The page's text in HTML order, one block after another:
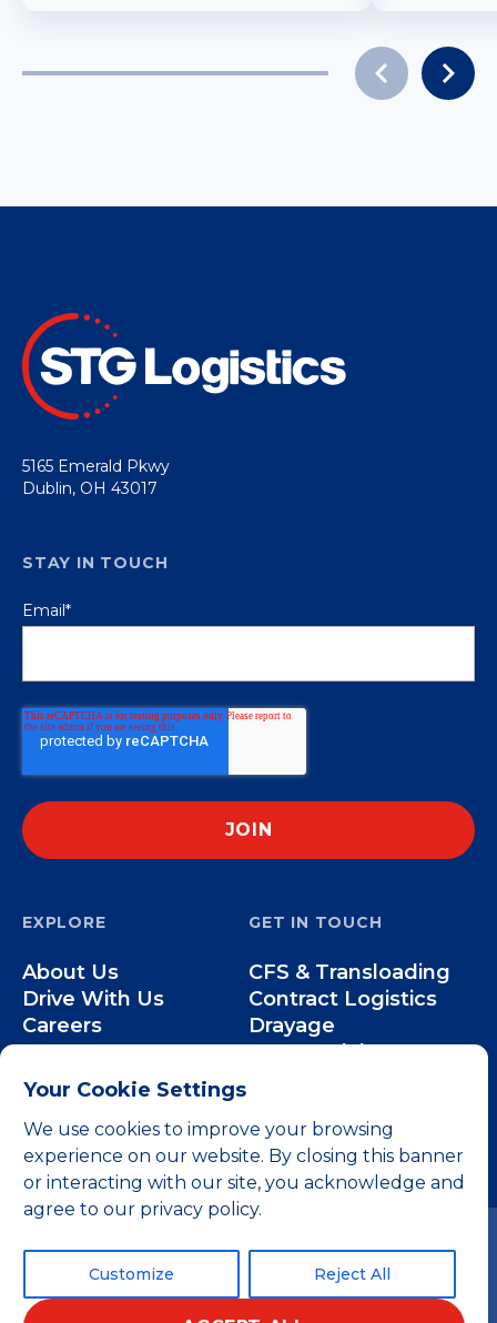
Your Cookie Settings
We use cookies to improve your browsing
experience on our website. By closing this banner
or interacting with our site, you acknowledge and
agree to our privacy policy.
Customize Reject All
5165 Emerald Pkwy
Dublin, OH 43017
EXPLORE
About Us
Drive With Us
Careers
Our Team
GET IN TOUCH
CFS & Transloading
Contract Logistics
Drayage
Intermodal
STAY IN TOUCH
Email*